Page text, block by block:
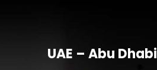
UAE – Abu Dhabi